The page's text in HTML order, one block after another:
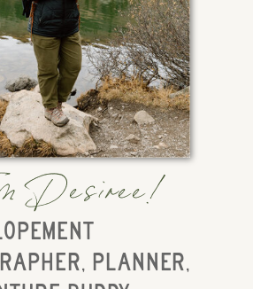
Desiree!
PLANNER,